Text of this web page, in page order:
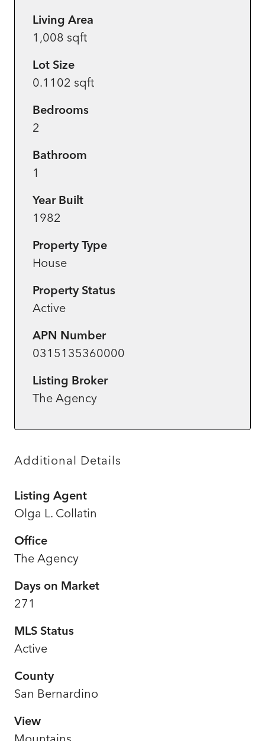
Living Area
1,008 sqft
Lot Size
0.1102 sqft
Bedrooms
2
Bathroom
1
Year Built
1982
Property Type
House
Property Status
Active
APN Number
0315135360000
Listing Broker
The Agency
Additional Details
Listing Agent
Olga L. Collatin
Office
The Agency
Days on Market
271
MLS Status
Active
County
San Bernardino
View